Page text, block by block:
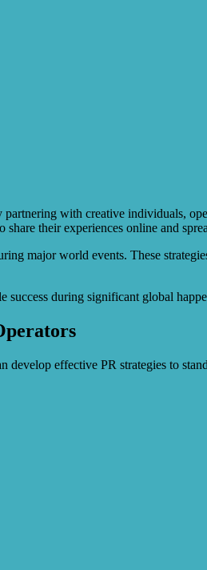
with creative individuals,
share their experiences online and
major world events. These
success during significant global
effective PR strategies to